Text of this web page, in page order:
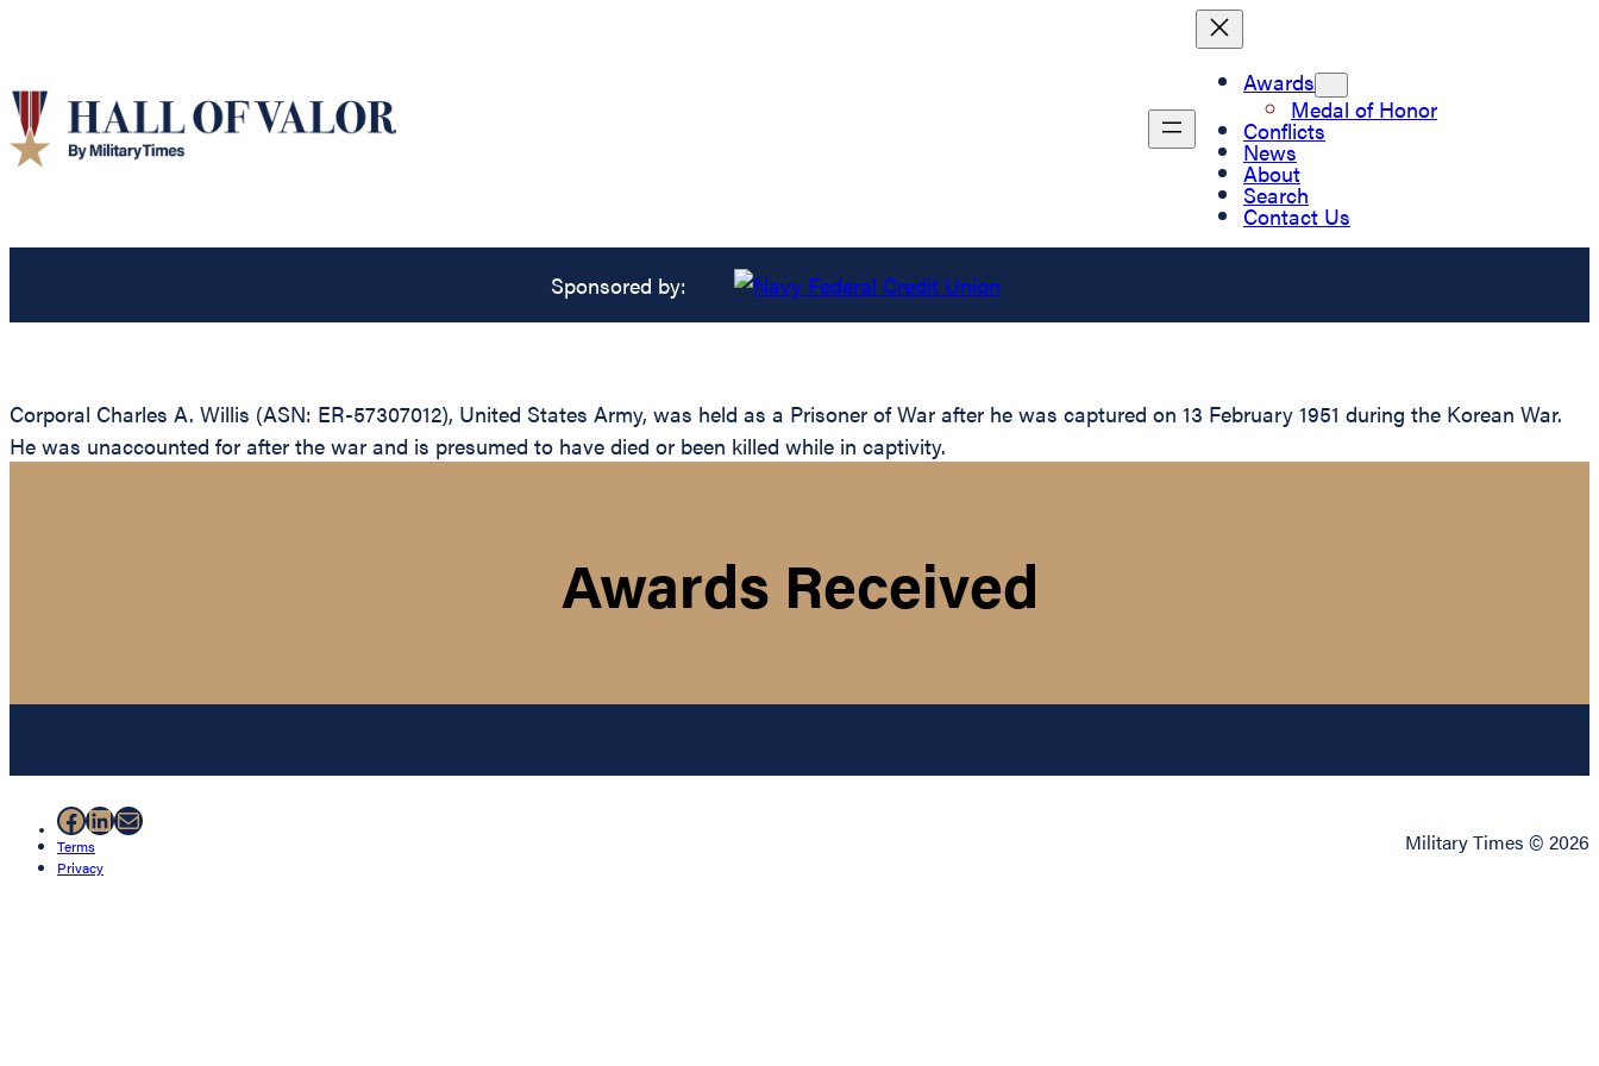
Awards
Medal of Honor
Conflicts
News
About
Search
Contact Us
Sponsored by:
Corporal Charles A. Willis (ASN: ER-57307012), United States Army, was held as a Prisoner of War after he was captured on 13 February 1951 during the Korean War.
He was unaccounted for after the war and is presumed to have died or been killed while in captivity.
Awards Received
Facebook
LinkedIn
Mail
Terms
Privacy
Military Times © 2026